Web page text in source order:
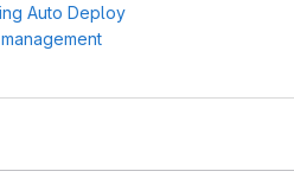
Auto Deploy